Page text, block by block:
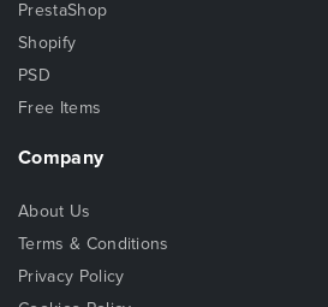
PrestaShop
Shopify
PSD
Free Items
Company
About Us
Terms & Conditions
Privacy Policy